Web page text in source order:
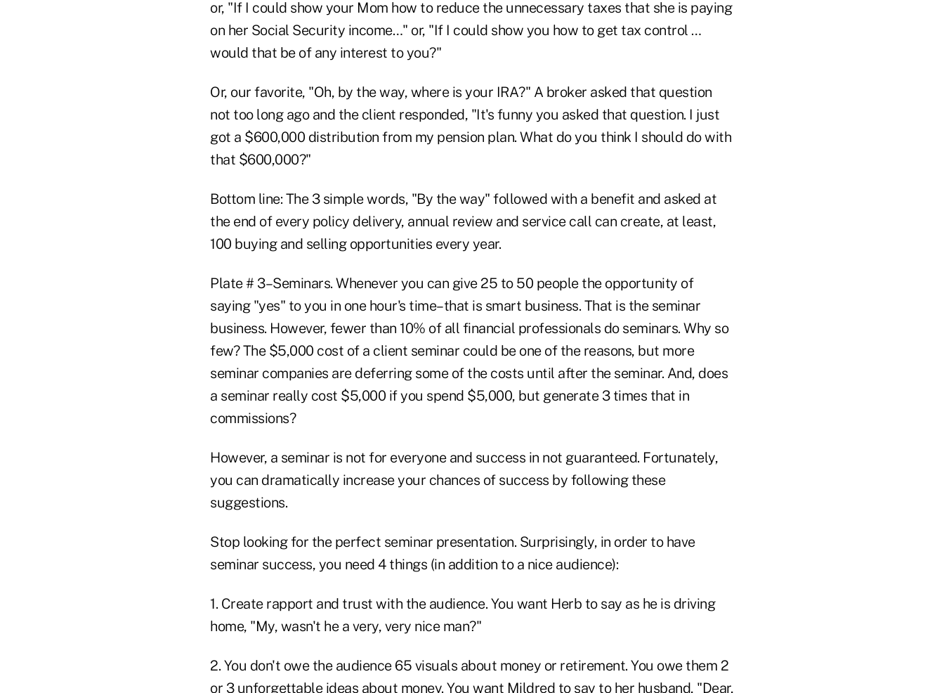
or, "If I could show your Mom how to reduce the unnecessary taxes that she is paying
on her Social Security income…" or, "If I could show you how to get tax control …
would that be of any interest to you?"
Or, our favorite, "Oh, by the way, where is your IRA?" A broker asked that question
not too long ago and the client responded, "It's funny you asked that question. I just
got a $600,000 distribution from my pension plan. What do you think I should do with
that $600,000?"
Bottom line: The 3 simple words, "By the way" followed with a benefit and asked at
the end of every policy delivery, annual review and service call can create, at least,
100 buying and selling opportunities every year.
Plate # 3–Seminars. Whenever you can give 25 to 50 people the opportunity of
saying "yes" to you in one hour's time–that is smart business. That is the seminar
business. However, fewer than 10% of all financial professionals do seminars. Why so
few? The $5,000 cost of a client seminar could be one of the reasons, but more
seminar companies are deferring some of the costs until after the seminar. And, does
a seminar really cost $5,000 if you spend $5,000, but generate 3 times that in
commissions?
However, a seminar is not for everyone and success in not guaranteed. Fortunately,
you can dramatically increase your chances of success by following these
suggestions.
Stop looking for the perfect seminar presentation. Surprisingly, in order to have
seminar success, you need 4 things (in addition to a nice audience):
1. Create rapport and trust with the audience. You want Herb to say as he is driving
home, "My, wasn't he a very, very nice man?"
2. You don't owe the audience 65 visuals about money or retirement. You owe them 2
or 3 unforgettable ideas about money. You want Mildred to say to her husband, "Dear,